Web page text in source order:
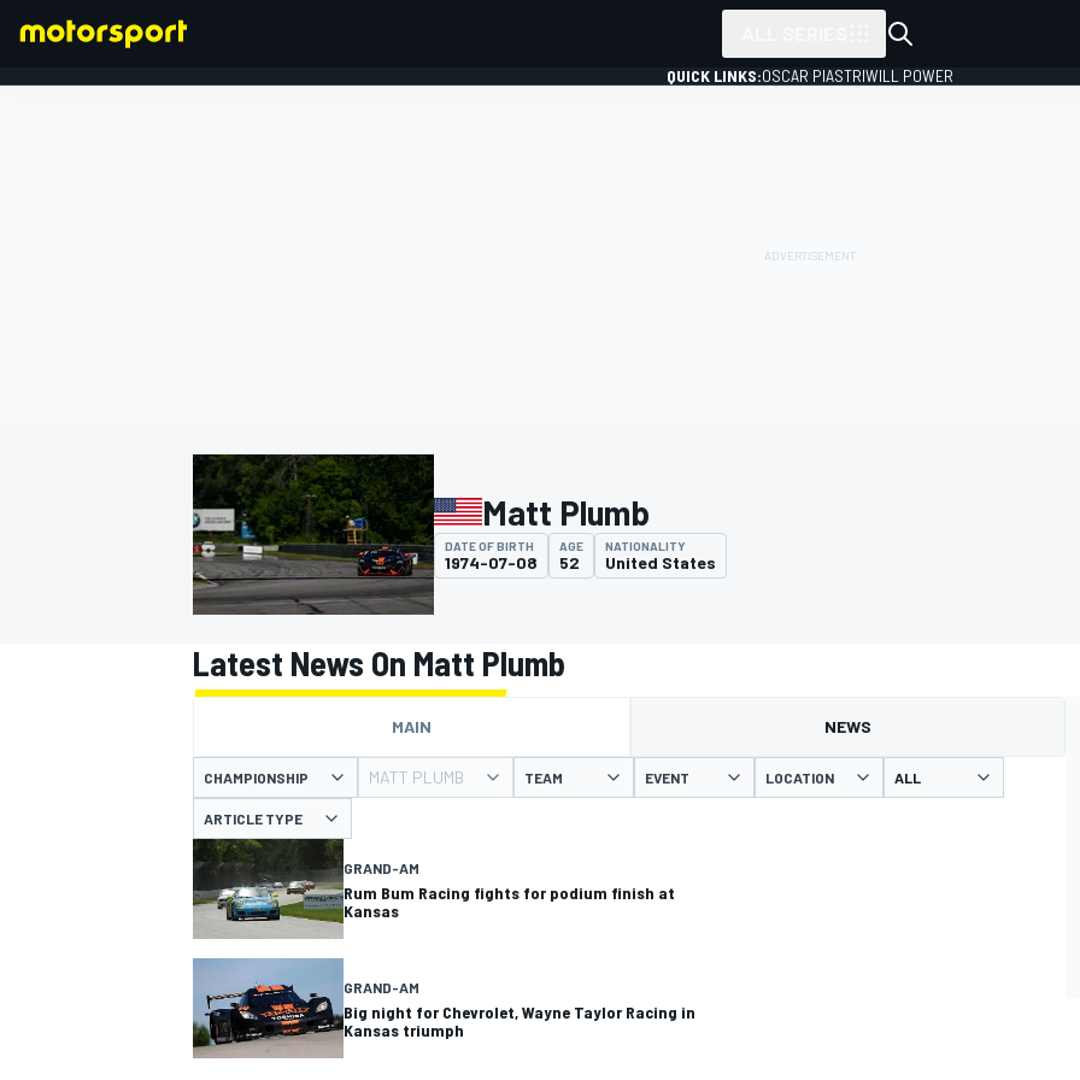
MOTOGP
INDYCAR
QUICK LINKS:OSCAR PIASTRIWILL POWER
Matt Plumb
DATE OF BIRTH
1974-07-08
AGE
52
NATIONALITY
United States
Latest News On Matt Plumb
MAIN NEWS
CHAMPIONSHIP MATT PLUMB TEAM EVENT LOCATION
ARTICLE TYPE
GRAND-AM
Rum Bum Racing fights for podium finish at
Kansas
GRAND-AM
Big night for Chevrolet, Wayne Taylor Racing in
Kansas triumph